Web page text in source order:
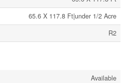
65.6 X 117.8 Ft|under 1/2 Acre
R2
Available